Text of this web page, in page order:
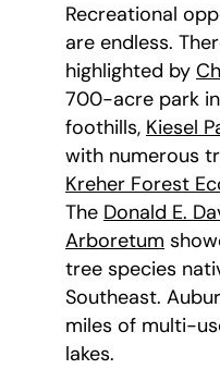
Recreational
are endless.
highlighted by
700-acre park
foothills, Kiesel
with numerous
Kreher Forest
The Donald E.
Arboretum
tree species
Southeast.
miles of multi-
lakes.